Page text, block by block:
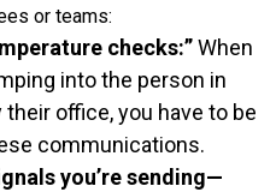
or teams:
checks:”When
into the person in
office, you have to be
communications.
you’re sending—